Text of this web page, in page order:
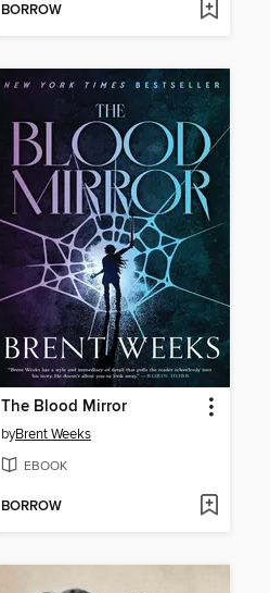
BORROW
The Blood Mirror
byBrent Weeks
EBOOK
BORROW